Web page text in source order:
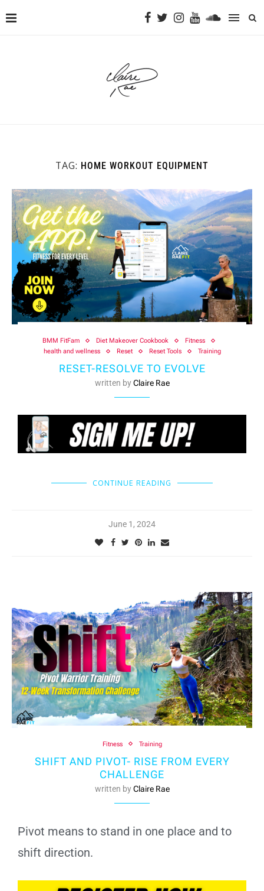
TAG: HOME WORKOUT EQUIPMENT
BMM FitFam Diet Makeover Cookbook
Fitness
health and wellness
Reset Reset Tools Training
RESET-RESOLVE TO EVOLVE
written byClaire Rae
CONTINUE READING
June 1, 2024
Fitness Training
SHIFT AND PIVOT- RISE FROM EVERY
CHALLENGE
written byClaire Rae
Pivot means to stand in one place and to
shift direction.